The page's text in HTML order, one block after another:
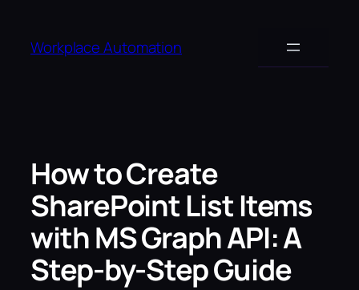
content
Workplace Automation
How to Create
SharePoint List Items
with MS Graph API: A
Step-by-Step Guide